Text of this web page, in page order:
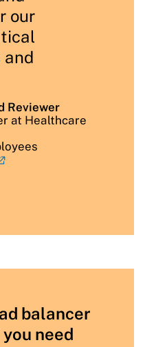
our
and
Reviewer
at Healthcare
balancer
you need